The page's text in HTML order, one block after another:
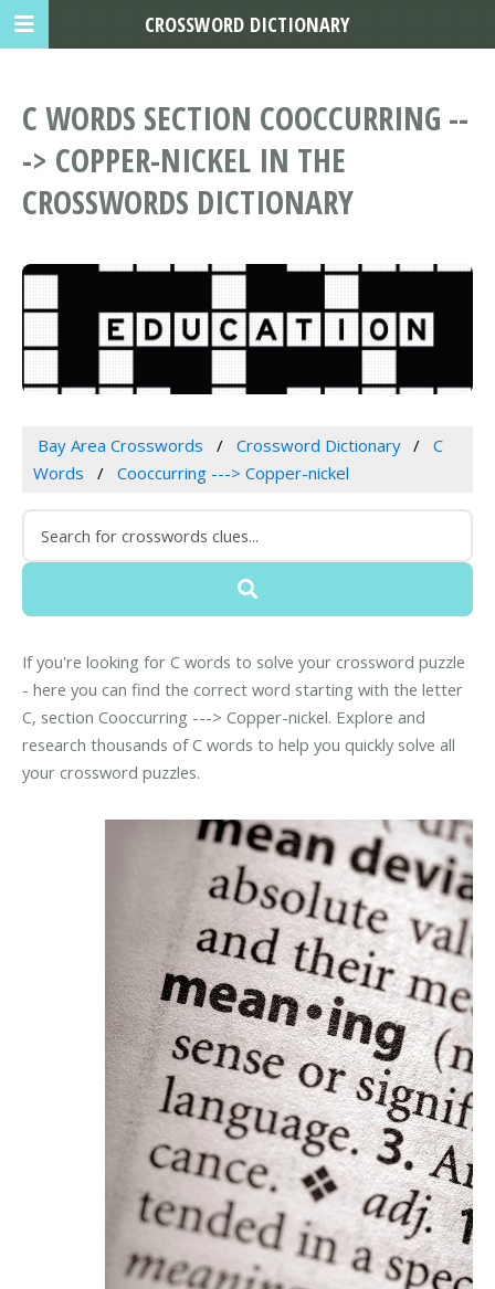
C WORDS SECTION COOCCURRING --
-> COPPER-NICKEL IN THE
CROSSWORDS DICTIONARY
Bay Area Crosswords Crossword Dictionary
C
Words
Cooccurring ---> Copper-nickel
If you're looking for C words to solve your crossword puzzle
- here you can find the correct word starting with the letter
C, section Cooccurring ---> Copper-nickel. Explore and
research thousands of C words to help you quickly solve all
your crossword puzzles.
CROSSWORD DICTIONARY